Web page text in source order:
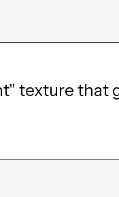
texture that